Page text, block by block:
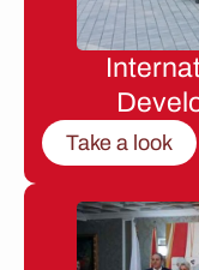
Take a look